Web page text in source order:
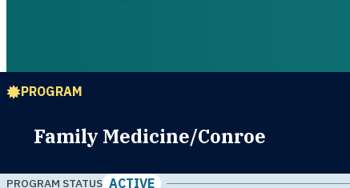
PROGRAM
Family Medicine/Conroe
PROGRAM STATUS ACTIVE